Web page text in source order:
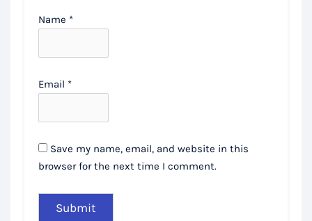
Name *
Email *
Save my name, email, and website in this
browser for the next time I comment.